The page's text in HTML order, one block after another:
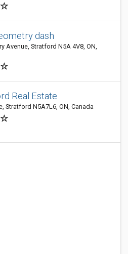
dash
Avenue, Stratford N5A 4V8, ON,
Real Estate
Stratford N5A7L6, ON, Canada